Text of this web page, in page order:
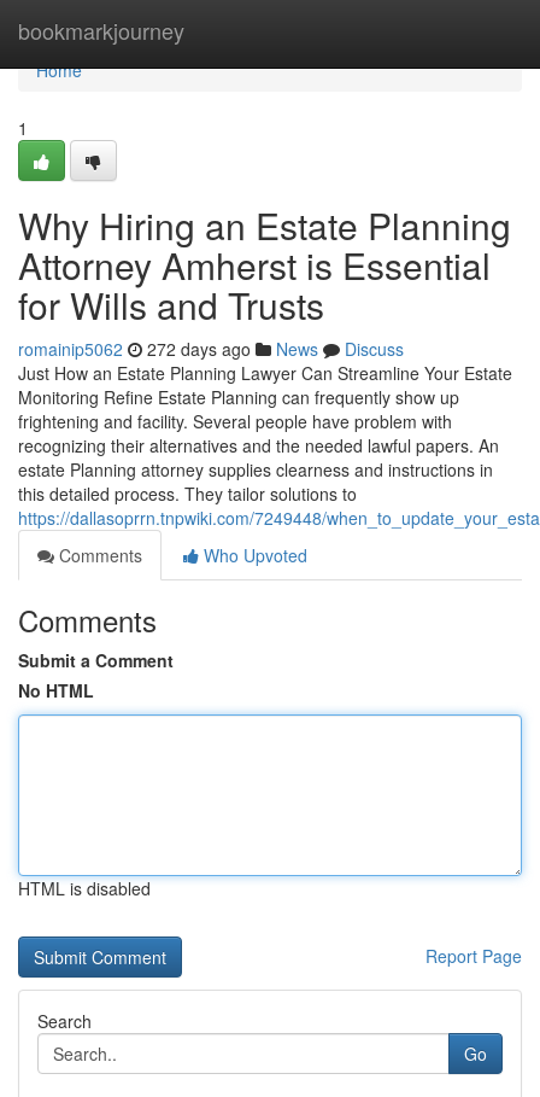
bookmarkjourney
Home
Home
1
Why Hiring an Estate Planning
Attorney Amherst is Essential
for Wills and Trusts
romainip5062 272 days ago News
Discuss
Just How an Estate Planning Lawyer Can Streamline Your Estate
Monitoring Refine Estate Planning can frequently show up
frightening and facility. Several people have problem with
recognizing their alternatives and the needed lawful papers. An
estate Planning attorney supplies clearness and instructions in
this detailed process. They tailor solutions to
https://dallasoprrn.tnpwiki.com/7249448/
Comments
Who Upvoted
Comments
Submit a Comment
No HTML
HTML is disabled
Report Page
Search
Go